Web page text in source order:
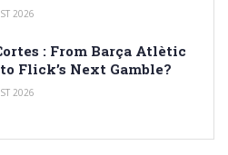
2026
: From Barça Atlètic
Flick’s Next Gamble?
2026